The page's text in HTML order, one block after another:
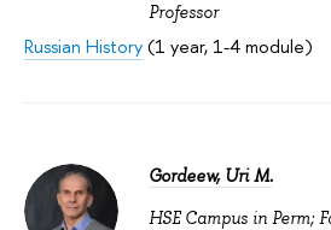
Professor
Russian History(1 year, 1-4 module)
Gordeew, Uri M.
HSE Campus in Perm;